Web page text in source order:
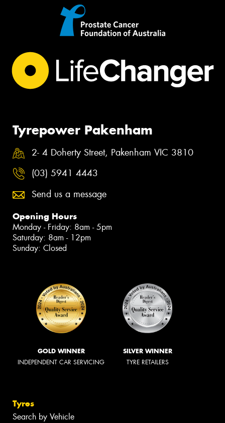
Tyrepower Pakenham
2- 4 Doherty Street, Pakenham VIC 3810
(03) 5941 4443
Send us a message
Opening Hours
Monday - Friday: 8am - 5pm
Saturday: 8am - 12pm
Sunday: Closed
GOLD WINNER
INDEPENDENT CAR SERVICING
SILVER WINNER
TYRE RETAILERS
Tyres
Search by Vehicle